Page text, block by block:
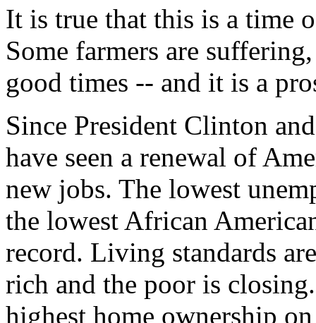
It is true that this is a time
Some farmers are
good times -- and it is a
Since President Clinton
have seen a renewal of
new jobs. The lowest
the lowest African
record. Living standards
rich and the poor is
highest home ownership